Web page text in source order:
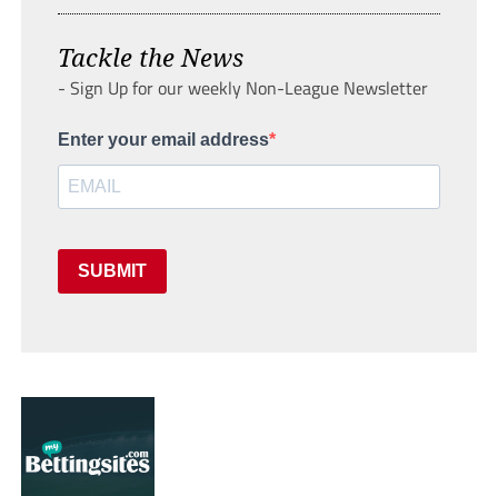
Tackle the News
- Sign Up for our weekly Non-League Newsletter
Enter your email address
SUBMIT